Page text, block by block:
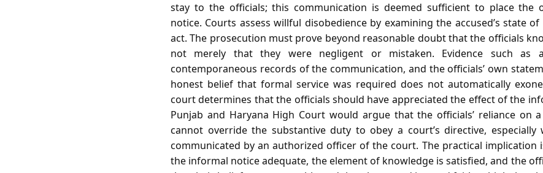
stay to the officials; this communication is deemed sufficient to place the
notice. Courts assess willful disobedience by examining the accused’s state
act. The prosecution must prove beyond reasonable doubt that the officials
not merely that they were negligent or mistaken. Evidence such as
contemporaneous records of the communication, and the officials’ own
honest belief that formal service was required does not automatically
court determines that the officials should have appreciated the effect of the
Punjab and Haryana High Court would argue that the officials’ reliance on
cannot override the substantive duty to obey a court’s directive, especially
communicated by an authorized officer of the court. The practical
the informal notice adequate, the element of knowledge is satisfied, and the